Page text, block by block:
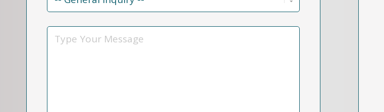
Reason
Message